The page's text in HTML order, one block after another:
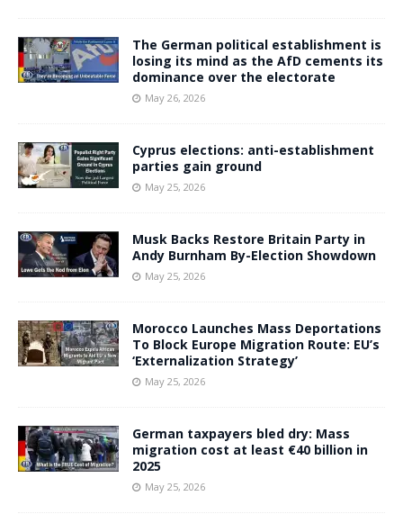
The German political establishment is
losing its mind as the AfD cements its
dominance over the electorate
May 26, 2026
Cyprus elections: anti-establishment
parties gain ground
May 25, 2026
Musk Backs Restore Britain Party in
Andy Burnham By-Election Showdown
May 25, 2026
Morocco Launches Mass Deportations
To Block Europe Migration Route: EU’s
‘Externalization Strategy’
May 25, 2026
German taxpayers bled dry: Mass
migration cost at least €40 billion in
2025
May 25, 2026